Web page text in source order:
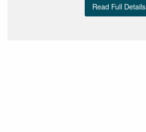
Read Full Details